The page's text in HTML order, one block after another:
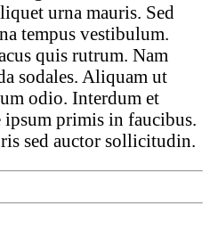
urna mauris. Sed
tempus vestibulum.
quis rutrum. Nam
sodales. Aliquam ut
odio. Interdum et
ipsum primis in faucibus.
sed auctor sollicitudin.